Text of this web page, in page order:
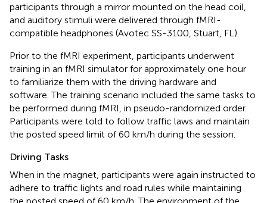
participants through a mirror mounted on the head coil,
and auditory stimuli were delivered through fMRI-
compatible headphones (Avotec SS-3100, Stuart, FL).
Prior to the fMRI experiment, participants underwent
training in an fMRI simulator for approximately one hour
to familiarize them with the driving hardware and
software. The training scenario included the same tasks to
be performed during fMRI, in pseudo-randomized order.
Participants were told to follow traffic laws and maintain
the posted speed limit of 60 km/h during the session.
Driving Tasks
When in the magnet, participants were again instructed to
adhere to traffic lights and road rules while maintaining
the posted speed of 60 km/h. The environment of the